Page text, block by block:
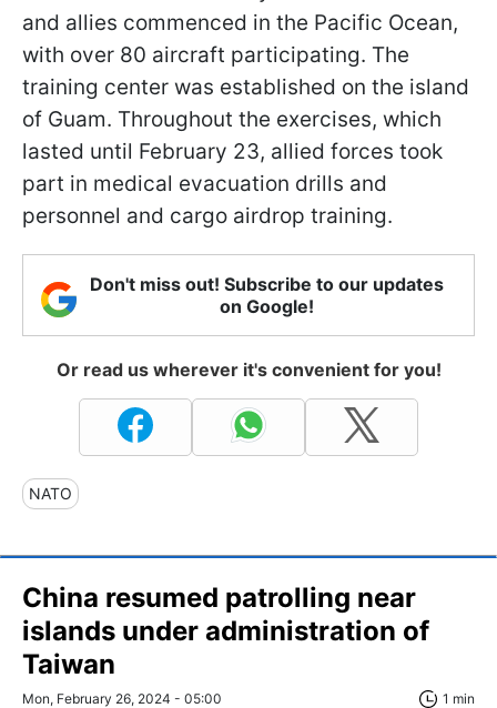
and allies commenced in the Pacific Ocean,
with over 80 aircraft participating. The
training center was established on the island
of Guam. Throughout the exercises, which
lasted until February 23, allied forces took
part in medical evacuation drills and
personnel and cargo airdrop training.
Don't miss out! Subscribe to our updates
on Google!
Or read us wherever it's convenient for you!
NATO
China resumed patrolling near
islands under administration of
Taiwan
Mon, February 26, 2024 - 05:00 1 min